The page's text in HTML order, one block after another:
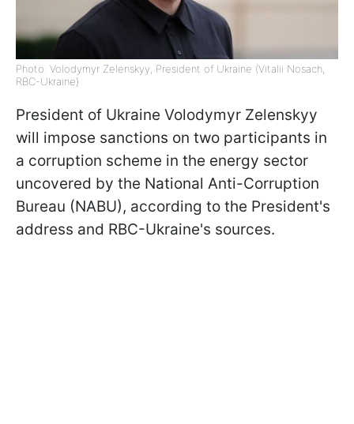
Photo: Volodymyr Zelenskyy, President of Ukraine (Vitalii Nosach,
RBC-Ukraine)
President of Ukraine Volodymyr Zelenskyy
will impose sanctions on two participants in
a corruption scheme in the energy sector
uncovered by the National Anti-Corruption
Bureau (NABU), according to the President's
address and RBC-Ukraine's sources.